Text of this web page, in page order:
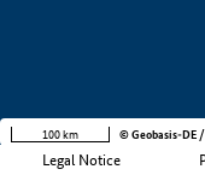
Legal Notice
100 km © Geobasis-DE /